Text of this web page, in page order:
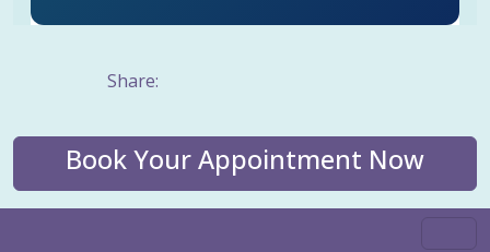
Share:
Book Your Appointment Now